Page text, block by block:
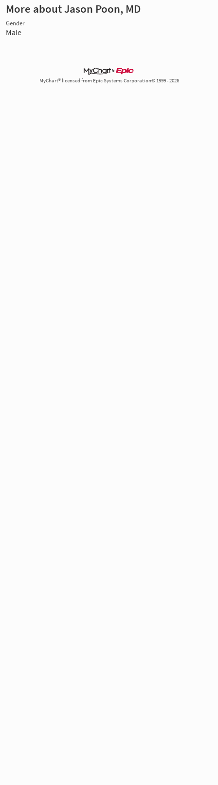
More about Jason Poon, MD
Gender
Male
MyChart® licensed from Epic Systems Corporation© 1999 - 2026